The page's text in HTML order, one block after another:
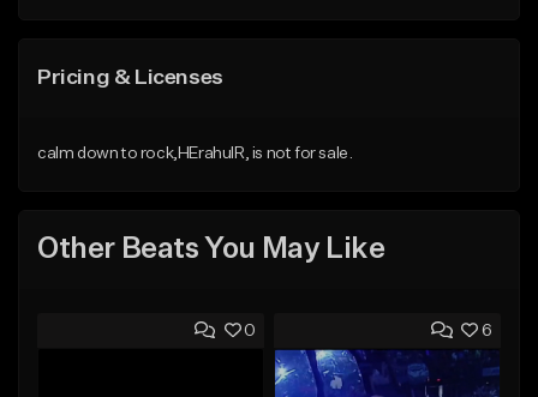
Pricing & Licenses
calm down to rock,HErahulR, is not for sale.
Other Beats You May Like
0 6